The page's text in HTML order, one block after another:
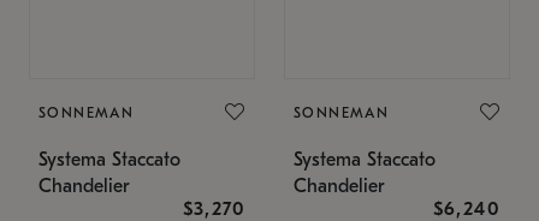
SONNEMAN
Systema Staccato
Chandelier
$3,270
SONNEMAN
Systema Staccato
Chandelier
$6,240